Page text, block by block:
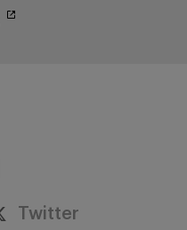
Twitter